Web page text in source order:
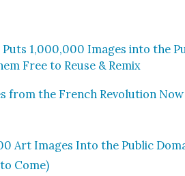
1,000,000 Images into the
Free to Reuse & Remix
from the French Rev­o­lu­tion Now
Art Images Into the Pub­lic
Come)